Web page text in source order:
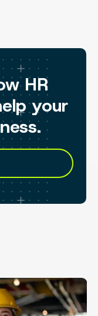
HR
your